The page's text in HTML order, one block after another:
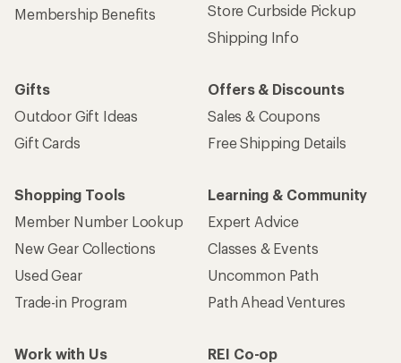
Membership Benefits
Store Curbside Pickup
Shipping Info
Gifts
Outdoor Gift Ideas
Gift Cards
Offers & Discounts
Sales & Coupons
Free Shipping Details
Shopping Tools
Member Number Lookup
New Gear Collections
Used Gear
Trade-in Program
Learning & Community
Expert Advice
Classes & Events
Uncommon Path
Path Ahead Ventures
Work with Us
REI Co-op